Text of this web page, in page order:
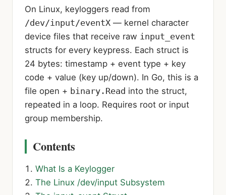
On Linux, keyloggers read from
/dev/input/eventX — kernel character
device files that receive raw input_event
structs for every keypress. Each struct is
24 bytes: timestamp + event type + key
code + value (key up/down). In Go, this is a
file open + binary.Read into the struct,
repeated in a loop. Requires root or input
group membership.
Contents
What Is a Keylogger
The Linux /dev/input Subsystem